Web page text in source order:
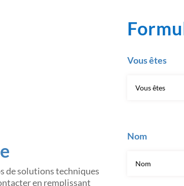
de solutions techniques
en remplissant
Vous êtes
Nom